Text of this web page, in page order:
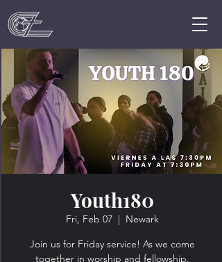
Youth180
Fri, Feb 07
  |
Newark
Join us for Friday service! As we come
together in worship and fellowship.